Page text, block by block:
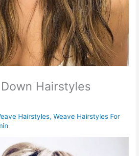
Hairstyles
Hairstyles,Weave Hairstyles For